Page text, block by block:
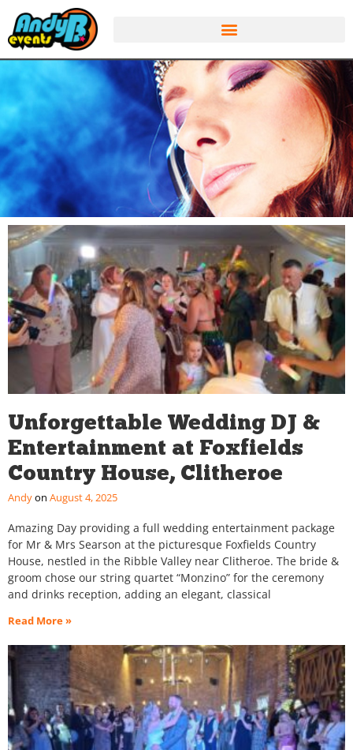
Unforgettable Wedding DJ &
Entertainment at Foxfields
Country House, Clitheroe
Andy August 4, 2025
Amazing Day providing a full wedding entertainment package
for Mr & Mrs Searson at the picturesque Foxfields Country
House, nestled in the Ribble Valley near Clitheroe. The bride &
groom chose our string quartet “Monzino” for the ceremony
and drinks reception, adding an elegant, classical
Read More »